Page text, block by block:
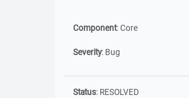
Component:Core
Severity: Bug
Status: RESOLVED